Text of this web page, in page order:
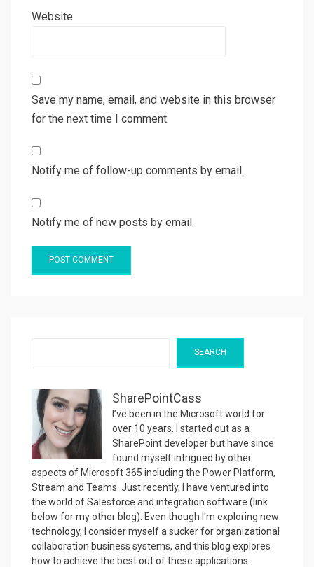
Website
Save my name, email, and website in this browser
for the next time I comment.
Notify me of follow-up comments by email.
Notify me of new posts by email.
SEARCH
SharePointCass
I’ve been in the Microsoft world for
over 10 years. I started out as a
SharePoint developer but have since
found myself intrigued by other
aspects of Microsoft 365 including the Power Platform,
Stream and Teams. Just recently, I have ventured into
the world of Salesforce and integration software (link
below for my other blog). Even though I'm exploring new
technology, I consider myself a sucker for organizational
collaboration business systems, and this blog explores
how to achieve the best out of these applications.